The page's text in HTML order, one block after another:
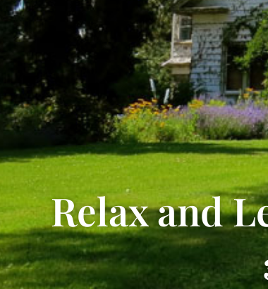
Relax and